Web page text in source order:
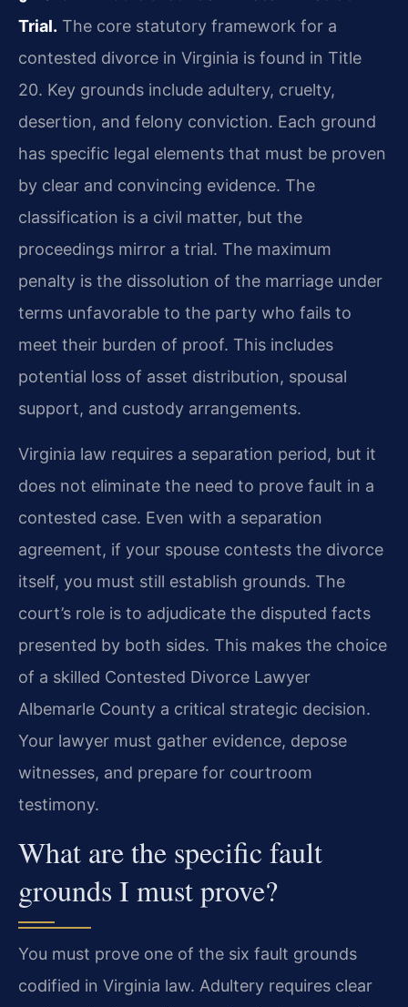
Trial. The core statutory framework for a
contested divorce in Virginia is found in Title
20. Key grounds include adultery, cruelty,
desertion, and felony conviction. Each ground
has specific legal elements that must be proven
by clear and convincing evidence. The
classification is a civil matter, but the
proceedings mirror a trial. The maximum
penalty is the dissolution of the marriage under
terms unfavorable to the party who fails to
meet their burden of proof. This includes
potential loss of asset distribution, spousal
support, and custody arrangements.
Virginia law requires a separation period, but it
does not eliminate the need to prove fault in a
contested case. Even with a separation
agreement, if your spouse contests the divorce
itself, you must still establish grounds. The
court’s role is to adjudicate the disputed facts
presented by both sides. This makes the choice
of a skilled Contested Divorce Lawyer
Albemarle County a critical strategic decision.
Your lawyer must gather evidence, depose
witnesses, and prepare for courtroom
testimony.
What are the specific fault
grounds I must prove?
You must prove one of the six fault grounds
codified in Virginia law. Adultery requires clear